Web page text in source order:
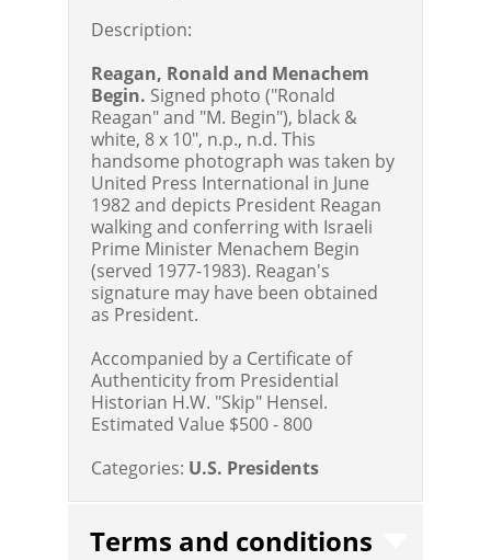
Description:
Reagan, Ronald and Menachem
Begin. Signed photo ("Ronald
Reagan" and "M. Begin"), black &
white, 8 x 10", n.p., n.d. This
handsome photograph was taken by
United Press International in June
1982 and depicts President Reagan
walking and conferring with Israeli
Prime Minister Menachem Begin
(served 1977-1983). Reagan's
signature may have been obtained
as President.
Accompanied by a Certificate of
Authenticity from Presidential
Historian H.W. "Skip" Hensel.
Estimated Value $500 - 800
Categories: U.S. Presidents
Terms and conditions